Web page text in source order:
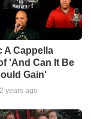
A Cappella
'And Can It Be
Gain'
2 years ago